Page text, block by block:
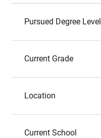
Pursued Degree Level
Current Grade
Location
Current School